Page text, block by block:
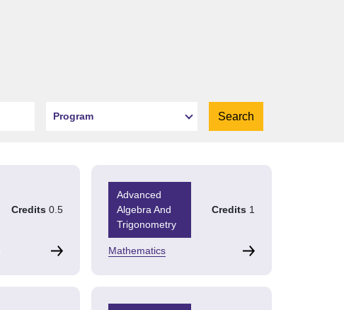
Credits 0.5
Advanced
Algebra And
Trigonometry
Credits 1
Mathematics